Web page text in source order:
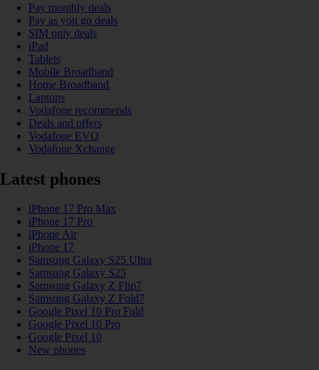
Pay monthly deals
Pay as you go deals
SIM only deals
iPad
Tablets
Mobile Broadband
Home Broadband
Laptops
Vodafone recommends
Deals and offers
Vodafone EVO
Vodafone Xchange
Latest phones
iPhone 17 Pro Max
iPhone 17 Pro
iPhone Air
iPhone 17
Samsung Galaxy S25 Ultra
Samsung Galaxy S25
Samsung Galaxy Z Flip7
Samsung Galaxy Z Fold7
Google Pixel 10 Pro Fold
Google Pixel 10 Pro
Google Pixel 10
New phones